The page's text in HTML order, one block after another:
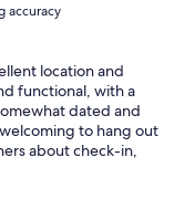
accuracy
location and
functional, with a
dated and
to hang out
about check-in,
rent again but